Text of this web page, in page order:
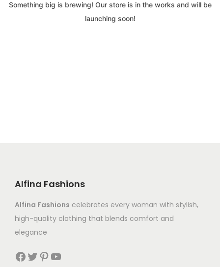
Something big is brewing! Our store is in the works and will be
launching soon!
Alfina Fashions
Alfina Fashions celebrates every woman with stylish,
high-quality clothing that blends comfort and
elegance